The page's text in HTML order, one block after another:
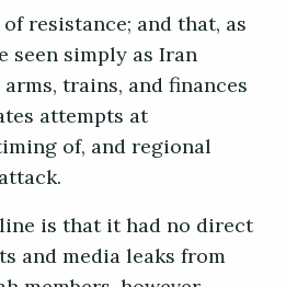
resistance; and that, as
seen simply as Iran
trains, and finances
attempts at
of, and regional
is that it had no direct
and media leaks from